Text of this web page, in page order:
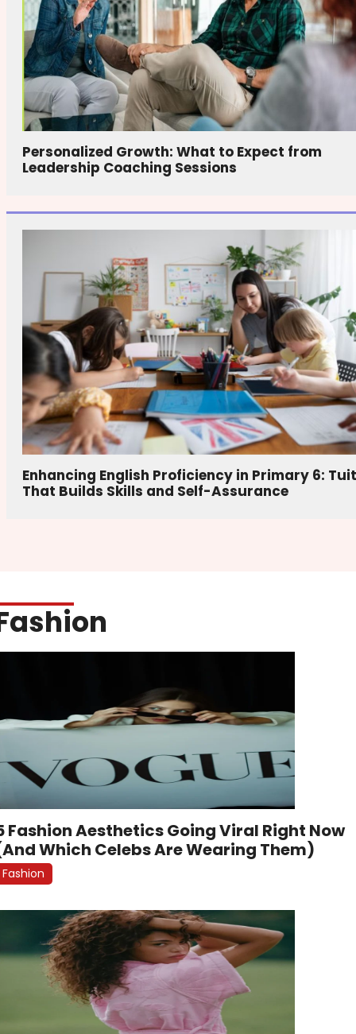
Personalized Growth: What to Expect from
Leadership Coaching Sessions
Enhancing English Proficiency in Primary 6:
That Builds Skills and Self-Assurance
Fashion Aesthetics Going Viral Right Now
Which Celebs Are Wearing Them)
Fashion